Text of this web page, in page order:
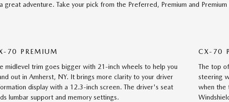
adventure. Take your pick from the Preferred, Premium and Premium
70 PREMIUM
midlevel trim goes bigger with 21-inch wheels to help you
out in Amherst, NY. It brings more clarity to your driver
display with a 12.3-inch screen. The driver's seat
lumbar support and memory settings.
CX-70
The top
steering
when the